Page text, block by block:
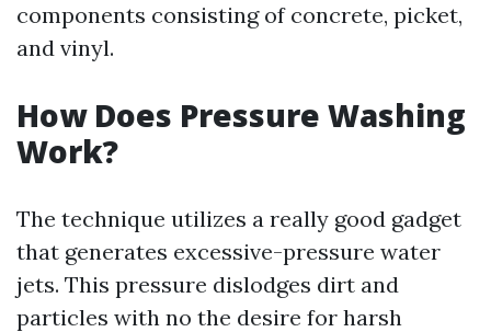
components consisting of concrete, picket,
and vinyl.
How Does Pressure Washing
Work?
The technique utilizes a really good gadget
that generates excessive-pressure water
jets. This pressure dislodges dirt and
particles with no the desire for harsh